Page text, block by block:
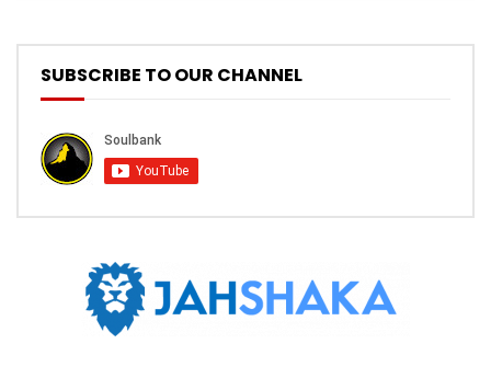
SUBSCRIBE TO OUR CHANNEL